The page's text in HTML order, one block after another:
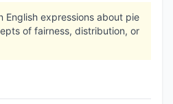
English expressions about pie
of fairness, distribution, or